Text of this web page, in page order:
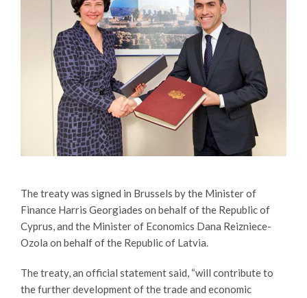
The treaty was signed in Brussels by the Minister of
Finance Harris Georgiades on behalf of the Republic of
Cyprus, and the Minister of Economics Dana Reizniece-
Ozola on behalf of the Republic of Latvia.
The treaty, an official statement said, “will contribute to
the further development of the trade and economic